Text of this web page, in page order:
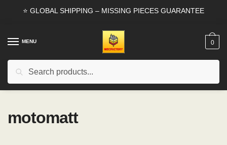
⭐ GLOBAL SHIPPING – MISSING PIECES GUARANTEE
MENU
Search
0
motomatt